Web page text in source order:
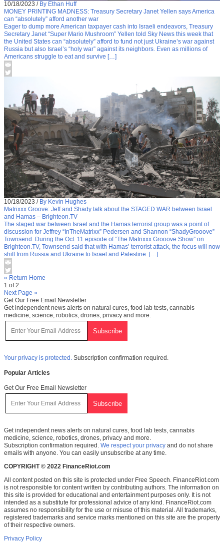
10/18/2023 / By Ethan Huff
MONEY PRINTING MADNESS: Treasury Secretary Janet Yellen says America
can “absolutely” afford another war
Eager to dump more American taxpayer cash into Israeli endeavors, Treasury
Secretary Janet “Super Mario Mushroom” Yellen told Sky News this week that
the United States can “absolutely” afford to fund not just Ukraine’s war against
Russia but also Israel’s “holy war” against its neighbors. Even as millions of
Americans struggle to eat and survive […]
10/18/2023 / By Kevin Hughes
Matrixxx Groove: Jeff and Shady talk about the STAGED WAR between Israel
and Hamas – Brighteon.TV
The staged war between Israel and the Hamas terrorist group was a point of
discussion for Jeffrey “InTheMatrixx” Pedersen and Shannon “ShadyGrooove”
Townsend. During the Oct. 11 episode of “The Matrixxx Grooove Show” on
Brighteon.TV, Townsend said that with Hamas’ terrorist attack, the focus will now
shift from Russia and Ukraine to Israel and Palestine. […]
« Return Home
1 of 2
Next Page »
Get Our Free Email Newsletter
Get independent news alerts on natural cures, food lab tests, cannabis
medicine, science, robotics, drones, privacy and more.
Your privacy is protected. Subscription confirmation required.
Popular Articles
Get Our Free Email Newsletter
Get independent news alerts on natural cures, food lab tests, cannabis
medicine, science, robotics, drones, privacy and more.
Subscription confirmation required. We respect your privacy and do not share
emails with anyone. You can easily unsubscribe at any time.
COPYRIGHT © 2022 FinanceRiot.com
All content posted on this site is protected under Free Speech. FinanceRiot.com
is not responsible for content written by contributing authors. The information on
this site is provided for educational and entertainment purposes only. It is not
intended as a substitute for professional advice of any kind. FinanceRiot.com
assumes no responsibility for the use or misuse of this material. All trademarks,
registered trademarks and service marks mentioned on this site are the property
of their respective owners.
Privacy Policy